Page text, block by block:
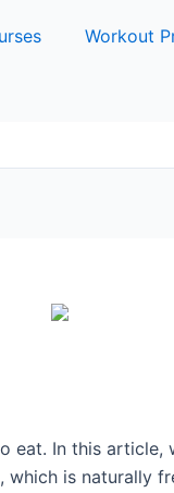
Workout
eat. In this article,
which is naturally